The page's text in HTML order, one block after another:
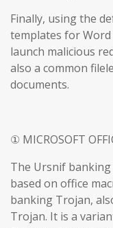
Finally, using the
templates for
launch malicious
also a common
documents.
① MICROSOFT
The Ursnif
based on office
banking Trojan,
Trojan. It is a